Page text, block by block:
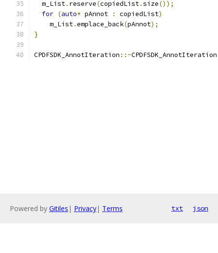
  m_List
. reserve(copiedList.size());
for (auto* pAnnot : copiedList)
    m_List
.emplace_back(pAnnot);
}
CPDFSDK_AnnotIteration ::~CPDFSDK_AnnotIteration
Powered by Gitiles | Privacy| Terms txt json